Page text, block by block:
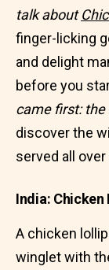
talk about
finger-licking
and delight
before you
came first: the
discover the
served all
India:
A chicken
winglet with